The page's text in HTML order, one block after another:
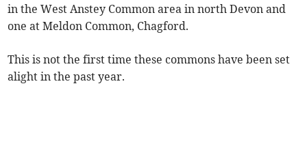
in the West Anstey Common area in north Devon and
one at Meldon Common, Chagford.
This is not the first time these commons have been set
alight in the past year.